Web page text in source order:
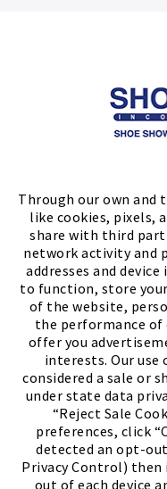
Through our own
like cookies, pixels,
share with third
network activity and
addresses and
to function, store
of the website,
the performance of
offer you
interests. Our
considered a sale or
under state data
“Reject Sale
preferences, click
detected an opt-
Privacy Control) then
out of each device
Meet